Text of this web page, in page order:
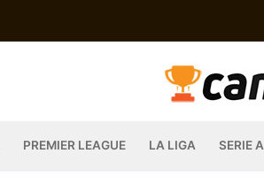
PREMIER LEAGUE LA LIGA SERIE A